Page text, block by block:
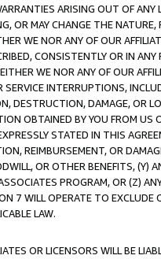
ARISING OUT OF ANY
OR MAY CHANGE THE
WE NOR ANY OF OUR
CONSISTENTLY OR IN
WE NOR ANY OF OUR
SERVICE INTERRUPTIONS,
DESTRUCTION, DAMAGE, OR
OBTAINED BY YOU FROM
STATED IN THIS
REIMBURSEMENT, OR
OR OTHER BENEFITS,
PROGRAM, OR (Z)
7 WILL OPERATE TO
LAW.
OR LICENSORS WILL BE